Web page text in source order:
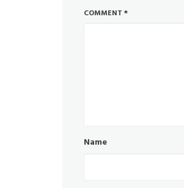
COMMENT *
Name